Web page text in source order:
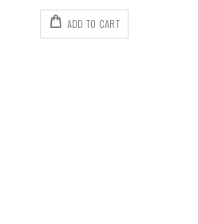
ADD TO CART